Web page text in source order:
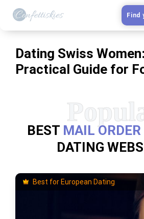
Latin Women
Slavic Brides
Dating sites
Find
Dating Swiss
Practical Guide for
BEST MAIL
DATING
Best for European Dating